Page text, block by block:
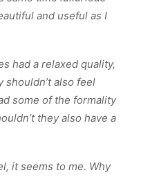
and useful as I
had a relaxed quality,
shouldn’t also feel
some of the formality
they also have a
it seems to me. Why